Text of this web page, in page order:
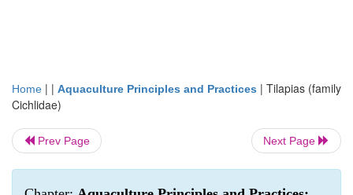
Home | | Aquaculture Principles and Practices | Tilapias (family
Cichlidae)
Prev Page Next Page